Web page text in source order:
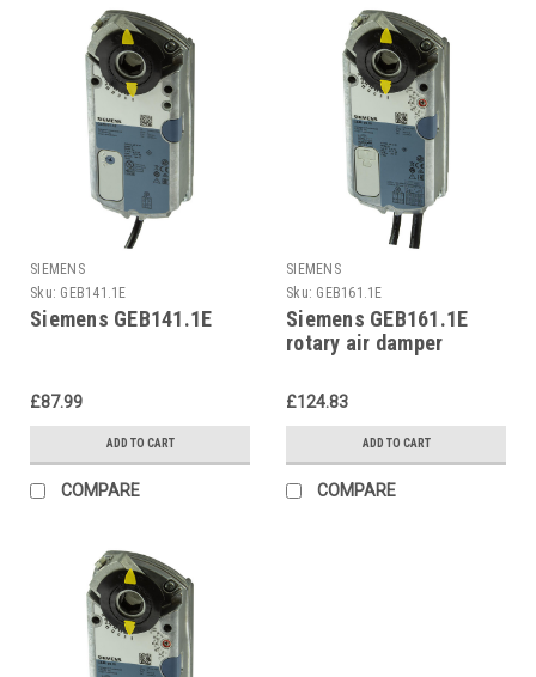
SIEMENS
Sku: GEB141.1E
Siemens GEB141.1E
£87.99
ADD TO CART
COMPARE
SIEMENS
Sku: GEB161.1E
Siemens GEB161.1E
rotary air damper
£124.83
ADD TO CART
COMPARE